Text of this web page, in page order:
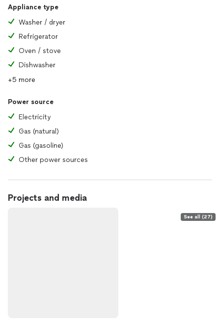
Appliance type
Washer / dryer
Refrigerator
Oven / stove
Dishwasher
+5 more
Power source
Electricity
Gas (natural)
Gas (gasoline)
Other power sources
Projects and media
See all (27)